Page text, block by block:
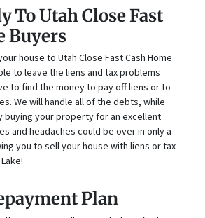
To Utah Close Fast
Buyers
house to Utah Close Fast Cash Home
to leave the liens and tax problems
to find the money to pay off liens or to
We will handle all of the debts, while
buying your property for an excellent
and headaches could be over in only a
you to sell your house with liens or tax
Plan